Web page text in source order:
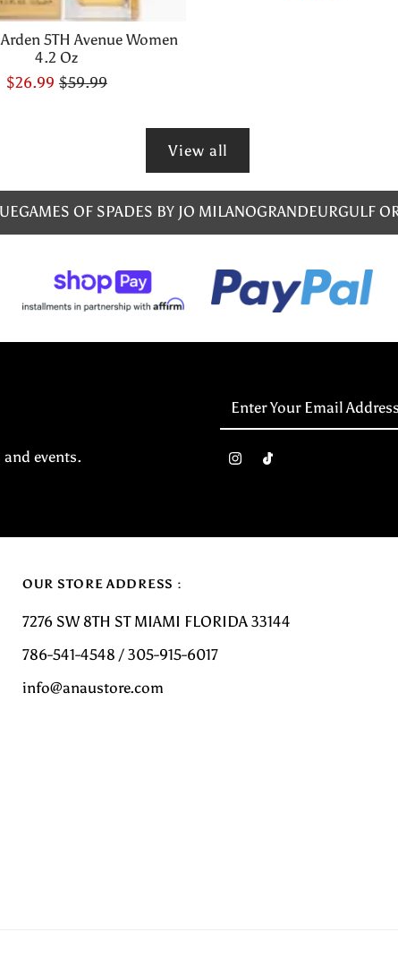
5TH Avenue Women
4.2 Oz
$26.99 $59.99
View all
GAMES OF SPADES BY JO MILANOGRANDEURGULF
events.
Enter
Address
OUR STORE ADDRESS :
7276 SW 8TH ST MIAMI FLORIDA 33144
786-541-4548 / 305-915-6017
info@anaustore.com